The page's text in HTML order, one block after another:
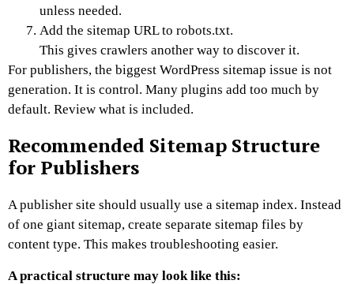
unless needed.
Add the sitemap URL to robots.txt.
This gives crawlers another way to discover it.
For publishers, the biggest WordPress sitemap issue is not
generation. It is control. Many plugins add too much by
default. Review what is included.
Recommended Sitemap Structure
for Publishers
A publisher site should usually use a sitemap index. Instead
of one giant sitemap, create separate sitemap files by
content type. This makes troubleshooting easier.
A practical structure may look like this: